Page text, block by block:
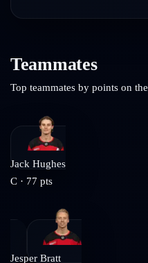
Teammates
Top teammates by points on the
Jack Hughes
C · 77 pts
Jesper Bratt